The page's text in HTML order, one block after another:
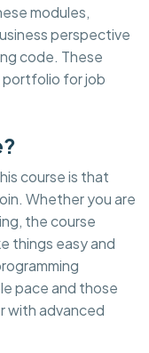
modules,
perspective
code. These
for job
course is that
Whether you are
the course
things easy and
pace and those
with advanced